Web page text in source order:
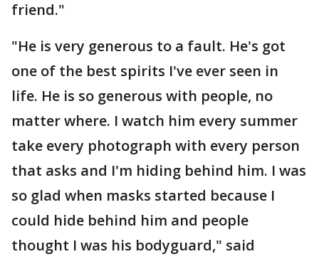
friend."
"He is very generous to a fault. He's got
one of the best spirits I've ever seen in
life. He is so generous with people, no
matter where. I watch him every summer
take every photograph with every person
that asks and I'm hiding behind him. I was
so glad when masks started because I
could hide behind him and people
thought I was his bodyguard," said